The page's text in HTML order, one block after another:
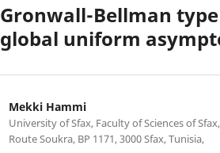
Gronwall-Bellman
global uniform
Mekki Hammi
University of Sfax, Faculty of Sciences of
Route Soukra, BP 1171, 3000 Sfax, Tunisia,